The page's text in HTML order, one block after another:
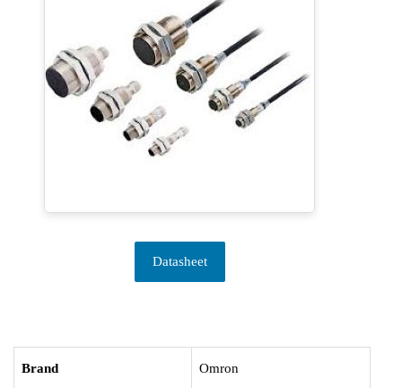
Datasheet
Brand Omron